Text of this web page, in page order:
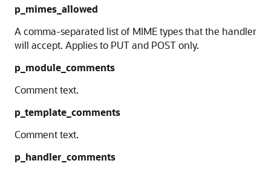
p_mimes_allowed
A comma-separated list of MIME types that the handler
will accept. Applies to PUT and POST only.
p_module_comments
Comment text.
p_template_comments
Comment text.
p_handler_comments